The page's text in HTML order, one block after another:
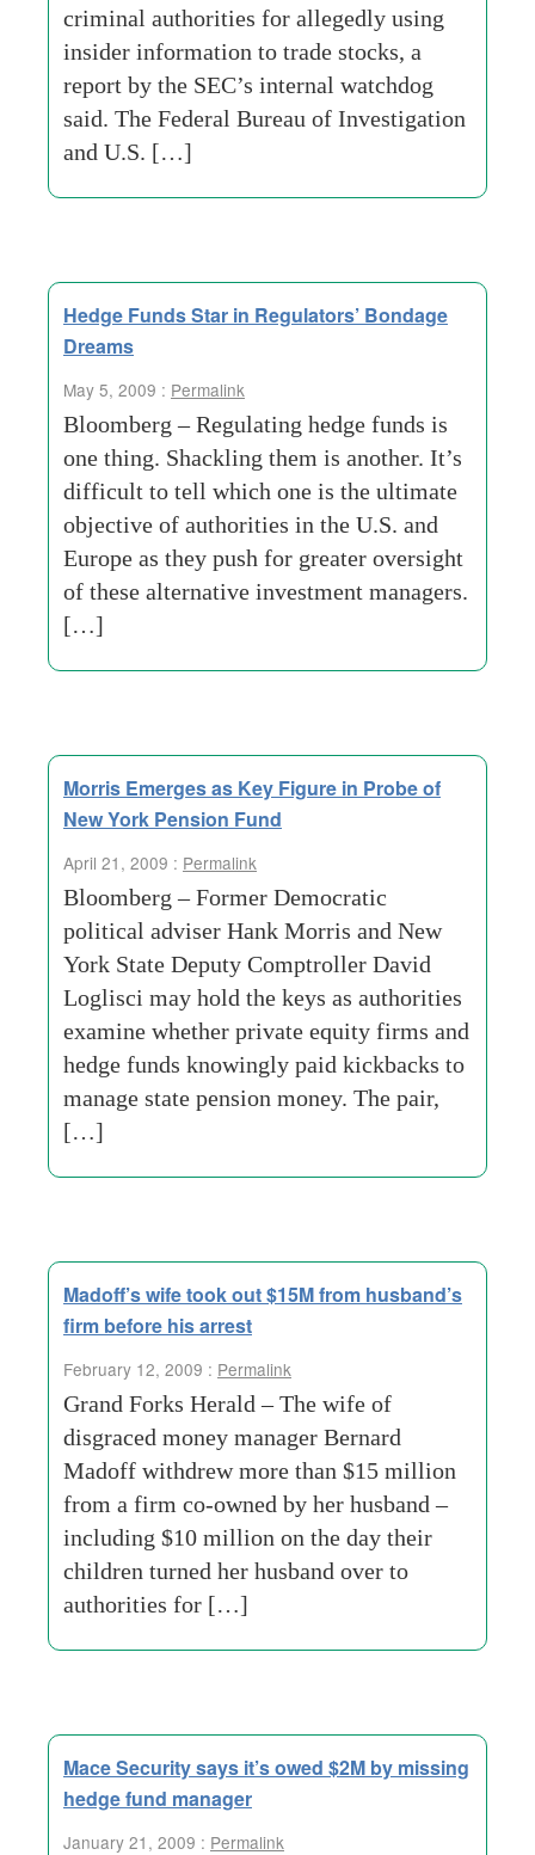
criminal authorities for allegedly using
insider information to trade stocks, a
report by the SEC’s internal watchdog
said. The Federal Bureau of Investigation
and U.S. […]
Hedge Funds Star in Regulators’ Bondage
Dreams
May 5, 2009 : Permalink
Bloomberg – Regulating hedge funds is
one thing. Shackling them is another. It’s
difficult to tell which one is the ultimate
objective of authorities in the U.S. and
Europe as they push for greater oversight
of these alternative investment managers.
[…]
Morris Emerges as Key Figure in Probe of
New York Pension Fund
April 21, 2009 : Permalink
Bloomberg – Former Democratic
political adviser Hank Morris and New
York State Deputy Comptroller David
Loglisci may hold the keys as authorities
examine whether private equity firms and
hedge funds knowingly paid kickbacks to
manage state pension money. The pair,
[…]
Madoff’s wife took out $15M from husband’s
firm before his arrest
February 12, 2009 : Permalink
Grand Forks Herald – The wife of
disgraced money manager Bernard
Madoff withdrew more than $15 million
from a firm co-owned by her husband –
including $10 million on the day their
children turned her husband over to
authorities for […]
Mace Security says it’s owed $2M by missing
hedge fund manager
January 21, 2009 : Permalink